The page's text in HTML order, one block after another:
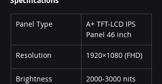
Panel Type
A+ TFT-LCD IPS
Panel 46 inch
Resolution 1920×1080 (FHD)
Brightness 2000-3000 nits